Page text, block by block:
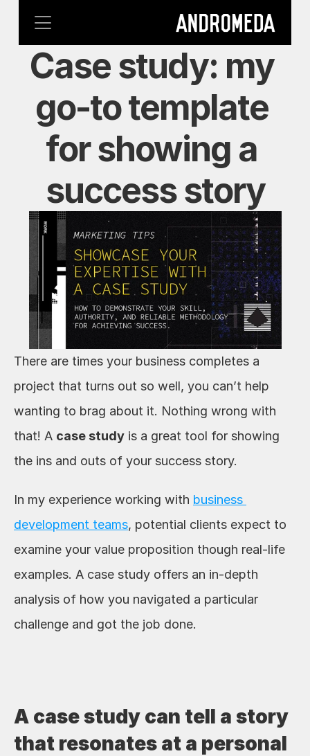
Case study: my
go-to template
for showing a
success story
There are times your business completes a
project that turns out so well, you can’t help
wanting to brag about it. Nothing wrong with
that! A case study is a great tool for showing
the ins and outs of your success story.
In my experience working with business
development teams, potential clients expect to
examine your value proposition though real-life
examples. A case study offers an in-depth
analysis of how you navigated a particular
challenge and got the job done.
A case study can tell a story
that resonates at a personal